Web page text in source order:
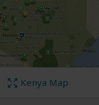
Kenya Map